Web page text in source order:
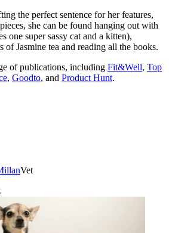
the perfect sentence for her features,
she can be found hanging out with
one super sassy cat and a kitten),
of Jasmine tea and reading all the books.
of publications, including Fit&Well, Top
, Goodto, and Product Hunt.
Vet